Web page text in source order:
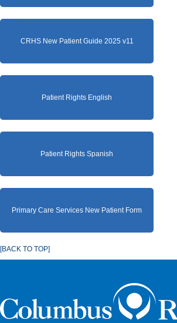
CRHS New Patient Guide 2025 v11
Patient Rights English
Patient Rights Spanish
Primary Care Services New Patient Form
[BACK TO TOP]